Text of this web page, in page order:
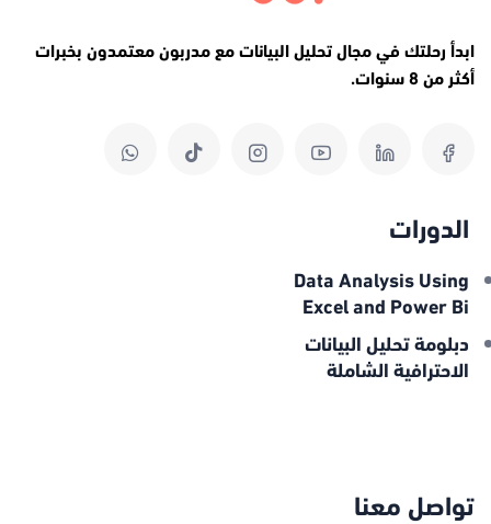
ابدأ رحلتك في مجال تحليل البيانات مع مدربون معتمدون بخبرات
أكثر من 8 سنوات.
الدورات
Data Analysis Using
Excel and Power Bi
دبلومة تحليل البيانات
الاحترافية الشاملة
تواصل معنا